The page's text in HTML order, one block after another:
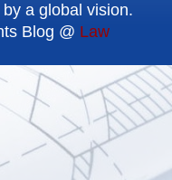
a global vision.
Blog @ Law